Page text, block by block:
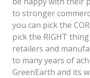
to stronger
you can pick the
pick the RIGHT
retailers and
to many years of
GreenEarth and its